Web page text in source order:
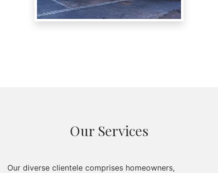
Our Services
Our diverse clientele comprises homeowners,